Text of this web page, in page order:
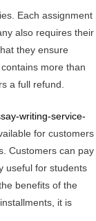
Each assignment
also requires their
they ensure
more than
a full refund.
writing-service-
for customers
Customers can pay
useful for students
benefits of the
it is